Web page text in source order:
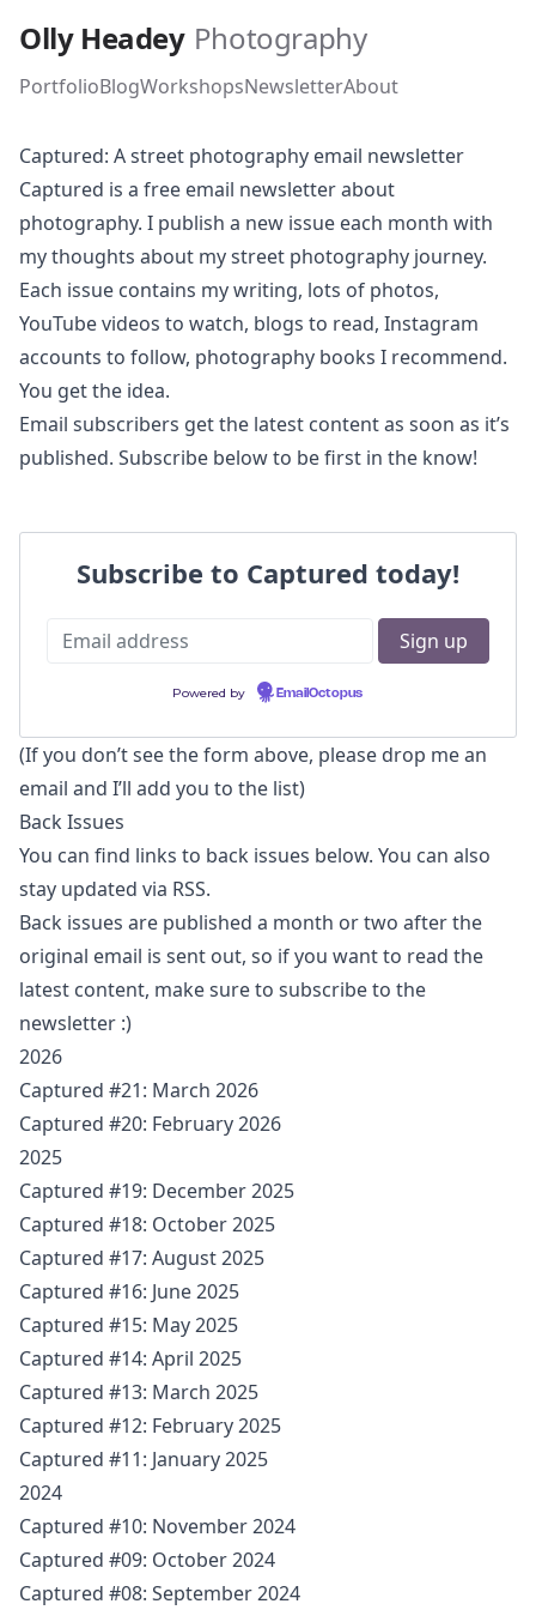
Olly Headey Photography
PortfolioBlogWorkshopsNewsletterAbout
Captured: A street photography email newsletter
Captured is a free email newsletter about
photography. I publish a new issue each month with
my thoughts about my street photography journey.
Each issue contains my writing, lots of photos,
YouTube videos to watch, blogs to read, Instagram
accounts to follow, photography books I recommend.
You get the idea.
Email subscribers get the latest content as soon as it’s
published. Subscribe below to be first in the know!
Subscribe to Captured today!
Powered by EmailOctopus
(If you don’t see the form above, please drop me an
email and I’ll add you to the list)
Back Issues
You can find links to back issues below. You can also
stay updated via RSS.
Back issues are published a month or two after the
original email is sent out, so if you want to read the
latest content, make sure to subscribe to the
newsletter :)
2026
Captured #21: March 2026
Captured #20: February 2026
2025
Captured #19: December 2025
Captured #18: October 2025
Captured #17: August 2025
Captured #16: June 2025
Captured #15: May 2025
Captured #14: April 2025
Captured #13: March 2025
Captured #12: February 2025
Captured #11: January 2025
2024
Captured #10: November 2024
Captured #09: October 2024
Captured #08: September 2024